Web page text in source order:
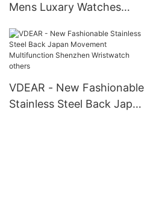
Mens Luxary Watches
Water Resistant Mens
Pocket Watches others
VDEAR - New Fashionable
Stainless Steel Back Japan